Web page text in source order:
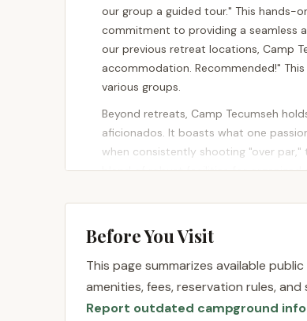
our group a guided tour." This hands-
commitment to providing a seamless
our previous retreat locations, Camp
accommodation. Recommended!"
various groups.
Beyond retreats, Camp Tecumseh
aficionados. It boasts what one
when consistently shooting "over
blend of robust facilities for
round of disc golf in a beautiful
County.
it squarely in Hunterdon County, a
farmland, and charming small towns.
Before You Visit
This page summarizes available
amenities, fees, reservation rules,
Report outdated campground